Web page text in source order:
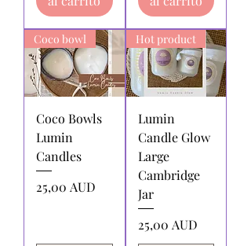
reimburse shipping charges.
Coco bowl
Coco Bowls
Lumin
Candles
Precio
25,00 AUD
Hot product
Lumin
Candle Glow
Large
Cambridge
Jar
Precio
25,00 AUD